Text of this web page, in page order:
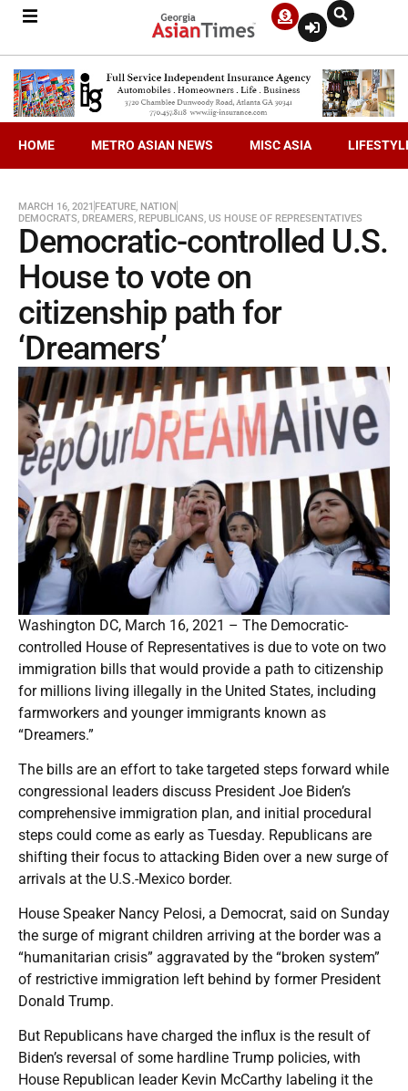
HOME METRO ASIAN NEWS MISC ASIA
MARCH 16, 2021 FEATURE, NATION
DEMOCRATS, DREAMERS, REPUBLICANS, US HOUSE OF REPRESENTATIVES
Democratic-controlled U.S.
House to vote on
citizenship path for
‘Dreamers’
Washington DC, March 16, 2021 – The Democratic-
controlled House of Representatives is due to vote on two
immigration bills that would provide a path to citizenship
for millions living illegally in the United States, including
farmworkers and younger immigrants known as
“Dreamers.”
The bills are an effort to take targeted steps forward while
congressional leaders discuss President Joe Biden’s
comprehensive immigration plan, and initial procedural
steps could come as early as Tuesday. Republicans are
shifting their focus to attacking Biden over a new surge of
arrivals at the U.S.-Mexico border.
House Speaker Nancy Pelosi, a Democrat, said on Sunday
the surge of migrant children arriving at the border was a
“humanitarian crisis” aggravated by the “broken system”
of restrictive immigration left behind by former President
Donald Trump.
But Republicans have charged the influx is the result of
Biden’s reversal of some hardline Trump policies, with
House Republican leader Kevin McCarthy labeling it the